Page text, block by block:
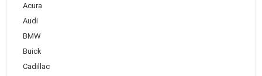
Acura
Audi
BMW
Buick
Cadillac